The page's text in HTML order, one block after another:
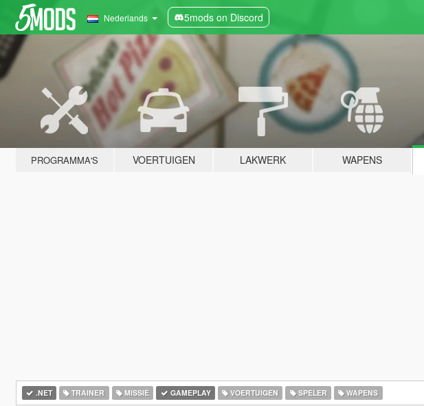
Nederlands 5mods on Discord
PROGRAMMA'S VOERTUIGEN LAKWERK WAPENS
.NET TRAINER MISSIE GAMEPLAY VOERTUIGEN SPELER WAPENS